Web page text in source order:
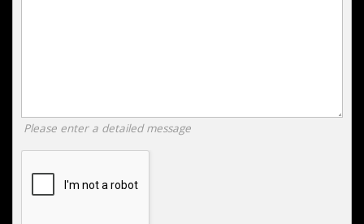
Please enter a detailed message